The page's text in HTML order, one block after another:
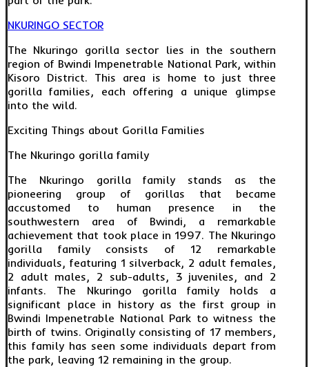
NKURINGO SECTOR
The Nkuringo gorilla sector lies in the southern
region of Bwindi Impenetrable National Park, within
Kisoro District. This area is home to just three
gorilla families, each offering a unique glimpse
into the wild.
Exciting Things about Gorilla Families
The Nkuringo gorilla family
The Nkuringo gorilla family stands as the
pioneering group of gorillas that became
accustomed to human presence in the
southwestern area of Bwindi, a remarkable
achievement that took place in 1997. The Nkuringo
gorilla family consists of 12 remarkable
individuals, featuring 1 silverback, 2 adult females,
2 adult males, 2 sub-adults, 3 juveniles, and 2
infants. The Nkuringo gorilla family holds a
significant place in history as the first group in
Bwindi Impenetrable National Park to witness the
birth of twins. Originally consisting of 17 members,
this family has seen some individuals depart from
the park, leaving 12 remaining in the group.